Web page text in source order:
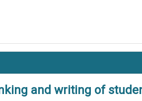
and writing of